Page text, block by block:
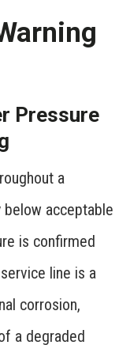
Pressure
a
acceptable
is confirmed
line is a
corrosion,
a degraded